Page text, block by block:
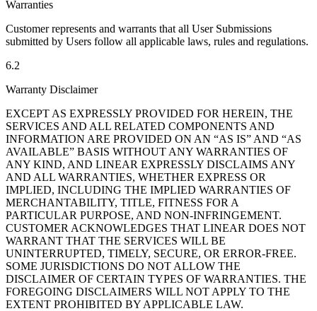
Warranties
Customer represents and warrants that all User Submissions
submitted by Users follow all applicable laws, rules and regulations.
6.2
Warranty Disclaimer
EXCEPT AS EXPRESSLY PROVIDED FOR HEREIN, THE
SERVICES AND ALL RELATED COMPONENTS AND
INFORMATION ARE PROVIDED ON AN “AS IS” AND “AS
AVAILABLE” BASIS WITHOUT ANY WARRANTIES OF
ANY KIND, AND LINEAR EXPRESSLY DISCLAIMS ANY
AND ALL WARRANTIES, WHETHER EXPRESS OR
IMPLIED, INCLUDING THE IMPLIED WARRANTIES OF
MERCHANTABILITY, TITLE, FITNESS FOR A
PARTICULAR PURPOSE, AND NON-INFRINGEMENT.
CUSTOMER ACKNOWLEDGES THAT LINEAR DOES NOT
WARRANT THAT THE SERVICES WILL BE
UNINTERRUPTED, TIMELY, SECURE, OR ERROR-FREE.
SOME JURISDICTIONS DO NOT ALLOW THE
DISCLAIMER OF CERTAIN TYPES OF WARRANTIES. THE
FOREGOING DISCLAIMERS WILL NOT APPLY TO THE
EXTENT PROHIBITED BY APPLICABLE LAW.